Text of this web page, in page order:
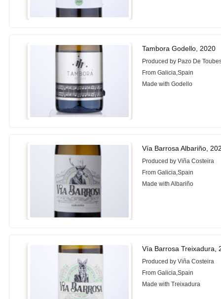
Tambora Godello, 2020
Produced by Pazo De
From Galicia,Spain
Made with Godello
Vía Barrosa Albariño,
Produced by Viña Costeira
From Galicia,Spain
Made with Albariño
Vía Barrosa Treixadura,
Produced by Viña Costeira
From Galicia,Spain
Made with Treixadura